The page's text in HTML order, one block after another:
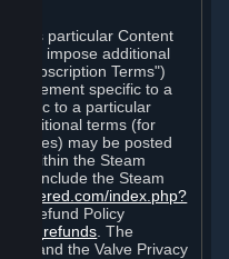
particular Content
may impose additional
("Subscription Terms")
agreement specific to a
to a particular
additional terms (for
may be posted
or within the Steam
Use include the Steam
index.php?
Refund Policy
. The
and the Valve Privacy